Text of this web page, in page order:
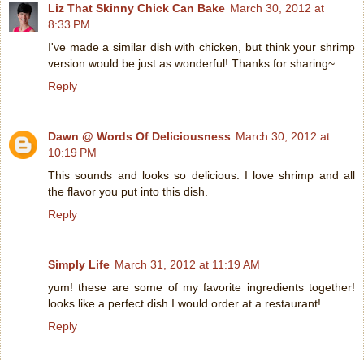
Liz That Skinny Chick Can Bake March 30, 2012 at
8:33 PM
I've made a similar dish with chicken, but think your shrimp
version would be just as wonderful! Thanks for sharing~
Reply
Dawn @ Words Of Deliciousness March 30, 2012 at
10:19 PM
This sounds and looks so delicious. I love shrimp and all
the flavor you put into this dish.
Reply
Simply Life March 31, 2012 at 11:19 AM
yum! these are some of my favorite ingredients together!
looks like a perfect dish I would order at a restaurant!
Reply